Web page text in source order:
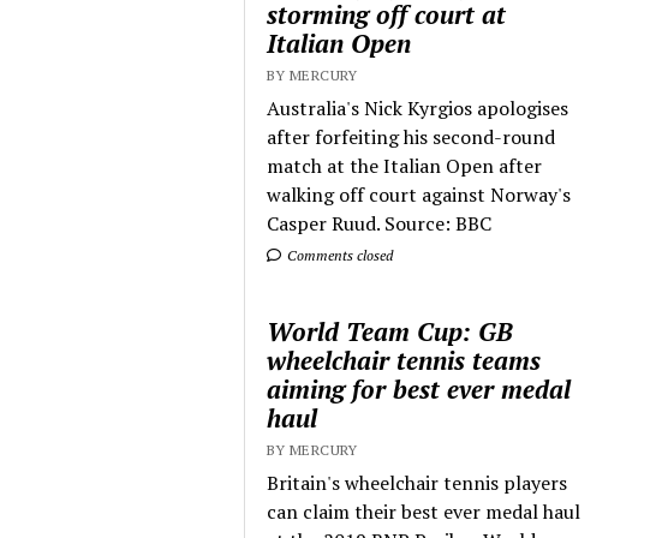
storming off court at
Italian Open
BY MERCURY
Australia's Nick Kyrgios apologises
after forfeiting his second-round
match at the Italian Open after
walking off court against Norway's
Casper Ruud. Source: BBC
Comments closed
World Team Cup: GB
wheelchair tennis teams
aiming for best ever medal
haul
BY MERCURY
Britain's wheelchair tennis players
can claim their best ever medal haul